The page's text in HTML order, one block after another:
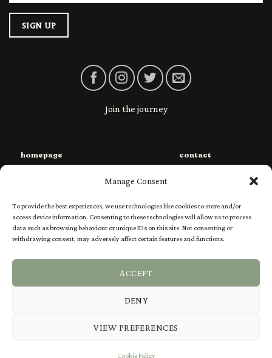
Manage Consent
To provide the best experiences, we use technologies like cookies to store and/or
access device information. Consenting to these technologies will allow us to process
data such as browsing behaviour or unique IDs on this site. Not consenting or
withdrawing consent, may adversely affect certain features and functions.
ACCEPT
DENY
VIEW PREFERENCES
Cookie Policy
Join the journey
homepage
shop
charities
contact
returns
Ts & Cs